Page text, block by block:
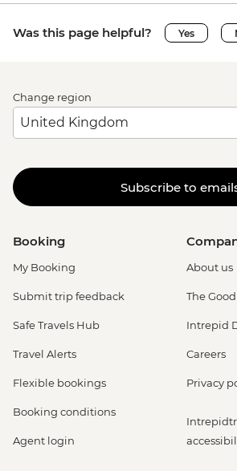
Was this page helpful? Yes
Change region
Subscribe to
Booking
My Booking
Submit trip feedback
Safe Travels Hub
Travel Alerts
Flexible bookings
Booking conditions
Agent login
About us
The
Intrepid
Careers
Privacy